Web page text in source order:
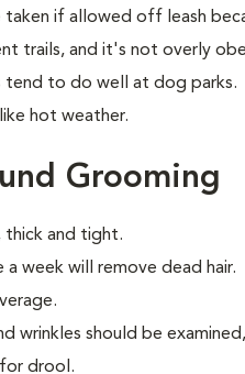
taken if allowed off leash
trails, and it's not overly
tend to do well at dog parks.
hot weather.
Grooming
thick and tight.
a week will remove dead hair.
wrinkles should be
drool.